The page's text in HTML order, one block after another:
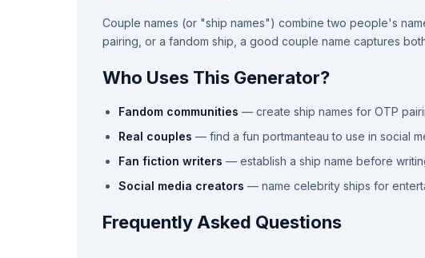
Couple names (or "ship names") combine two people's
pairing, or a fandom ship, a good couple name captures
Who Uses This Generator?
Fandom communities — create ship names for OTP
Real couples — find a fun portmanteau to use in social
Fan fiction writers — establish a ship name before
Social media creators — name celebrity ships for
Frequently Asked Questions